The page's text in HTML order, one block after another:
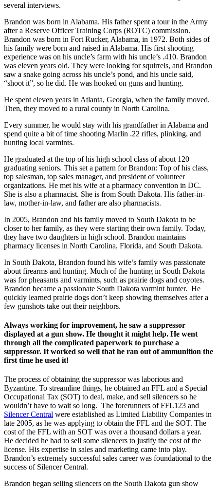
several interviews.
Brandon was born in Alabama. His father spent a tour in the Army
after a Reserve Officer Training Corps (ROTC) commission.
Brandon was born in Fort Rucker, Alabama, in 1972. Both sides of
his family were born and raised in Alabama. His first shooting
experience was on his uncle’s farm with his uncle’s .410. Brandon
was eleven years old. They were looking for squirrels, and Brandon
saw a snake going across his uncle’s pond, and his uncle said,
“shoot it”, so he did. He was hooked on guns and hunting.
He spent eleven years in Atlanta, Georgia, when the family moved.
Then, they moved to a rural county in North Carolina.
Every summer, he would stay with his grandfather in Alabama and
spend quite a bit of time shooting Marlin .22 rifles, plinking, and
hunting local varmints.
He graduated at the top of his high school class of about 120
graduating seniors. This set a pattern for Brandon: Top of his class,
top salesman, top sales manager, and president of volunteer
organizations. He met his wife at a pharmacy convention in DC.
She is also a pharmacist. She is from South Dakota. His father-in-
law, mother-in-law, and father are also pharmacists.
In 2005, Brandon and his family moved to South Dakota to be
closer to her family, as they were starting their own family. Today,
they have two daughters in high school. Brandon maintains
pharmacy licenses in North Carolina, Florida, and South Dakota.
In South Dakota, Brandon found his wife’s family was passionate
about firearms and hunting. Much of the hunting in South Dakota
was for pheasants and varmints, such as prairie dogs and coyotes.
Brandon became a passionate South Dakota varmint hunter. He
quickly learned prairie dogs don’t keep showing themselves after a
few gunshots take out their neighbors.
Always working for improvement, he saw a suppressor
displayed at a gun show. He thought it might help. He went
through all the complicated paperwork to purchase a
suppressor. It worked so well that he ran out of ammunition the
first time he used it!
The process of obtaining the suppressor was laborious and
Byzantine. To streamline things, he obtained an FFL and a Special
Occupational Tax (SOT) to deal, make, and sell silencers so he
wouldn’t have to wait so long. The forerunners of FFL123 and
Silencer Central were established as Limited Liability Companies in
late 2005, as he was applying to obtain the FFL and the SOT. The
cost of the FFL with an SOT was over a thousand dollars a year.
He decided he had to sell some silencers to justify the cost of the
license. His expertise in sales and marketing came into play.
Brandon’s extremely successful sales career was foundational to the
success of Silencer Central.
Brandon began selling silencers on the South Dakota gun show